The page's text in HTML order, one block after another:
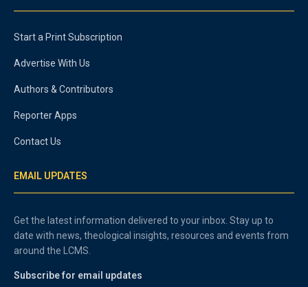
Start a Print Subscription
Advertise With Us
Authors & Contributors
Reporter Apps
Contact Us
EMAIL UPDATES
Get the latest information delivered to your inbox. Stay up to
date with news, theological insights, resources and events from
around the LCMS.
Subscribe for email updates